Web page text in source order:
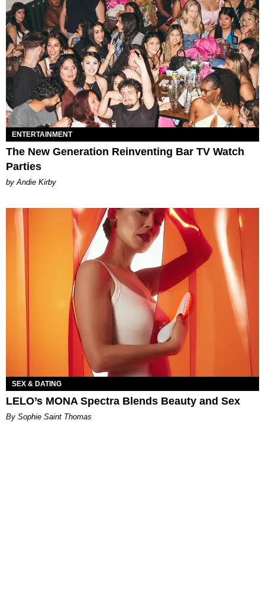
ENTERTAINMENT
The New Generation Reinventing Bar TV Watch
Parties
by Andie Kirby
SEX & DATING
LELO’s MONA Spectra Blends Beauty and Sex
By Sophie Saint Thomas